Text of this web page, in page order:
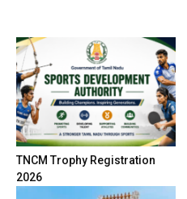
TNCM Trophy Registration
2026